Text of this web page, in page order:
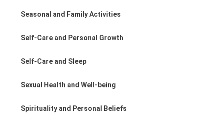
Seasonal and Family Activities
Self-Care and Personal Growth
Self-Care and Sleep
Sexual Health and Well-being
Spirituality and Personal Beliefs